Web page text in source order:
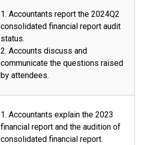
1. Accountants report the 2024Q2
consolidated financial report audit
status.
2. Accounts discuss and
communicate the questions raised
by attendees.
1. Accountants explain the 2023
financial report and the audition of
consolidated financial report.